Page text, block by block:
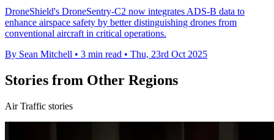
DroneShield's DroneSentry-C2 now integrates ADS-B data to
enhance airspace safety by better distinguishing drones from
conventional aircraft in critical operations.
By Sean Mitchell • 3 min read • Thu, 23rd Oct 2025
Stories from Other Regions
Air Traffic stories